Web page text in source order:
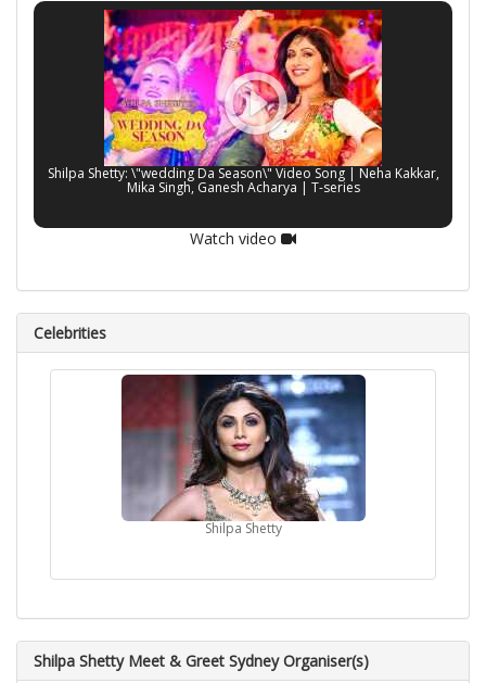
Shilpa Shetty: \"wedding Da Season\" Video Song | Neha Kakkar,
Mika Singh, Ganesh Acharya | T-series
Watch video
Celebrities
Shilpa Shetty
Shilpa Shetty Meet & Greet Sydney Organiser(s)